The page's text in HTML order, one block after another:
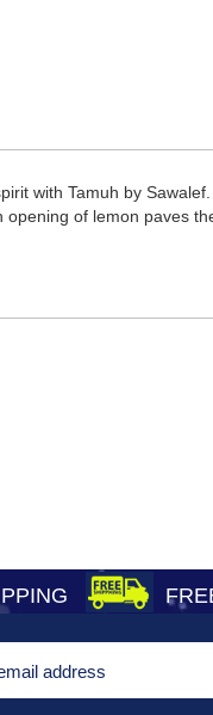
with Tamuh by
of lemon paves